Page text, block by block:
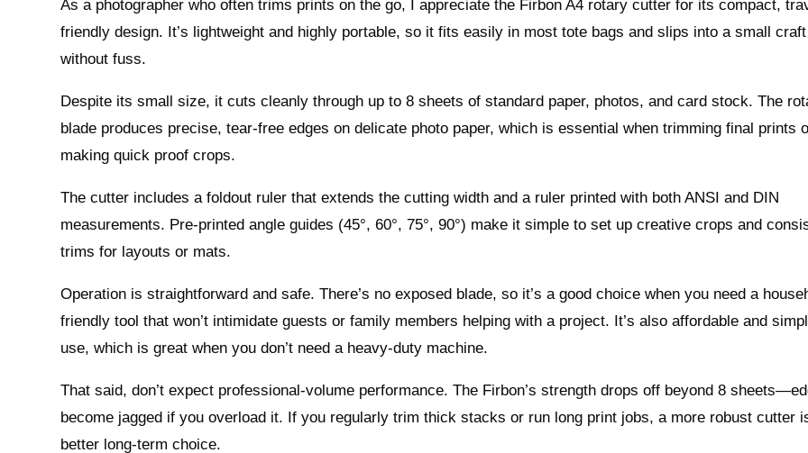
As a photographer who often trims prints on the go, I appreciate the Firbon A4 rotary cutter for its compact,
friendly design. It’s lightweight and highly portable, so it fits easily in most tote bags and slips into a small
without fuss.
Despite its small size, it cuts cleanly through up to 8 sheets of standard paper, photos, and card stock. The
blade produces precise, tear-free edges on delicate photo paper, which is essential when trimming final prints
making quick proof crops.
The cutter includes a foldout ruler that extends the cutting width and a ruler printed with both ANSI and DIN
measurements. Pre-printed angle guides (45°, 60°, 75°, 90°) make it simple to set up creative crops and
trims for layouts or mats.
Operation is straightforward and safe. There’s no exposed blade, so it’s a good choice when you need a
friendly tool that won’t intimidate guests or family members helping with a project. It’s also affordable and
use, which is great when you don’t need a heavy-duty machine.
That said, don’t expect professional-volume performance. The Firbon’s strength drops off beyond 8
become jagged if you overload it. If you regularly trim thick stacks or run long print jobs, a more robust cutter
better long-term choice.